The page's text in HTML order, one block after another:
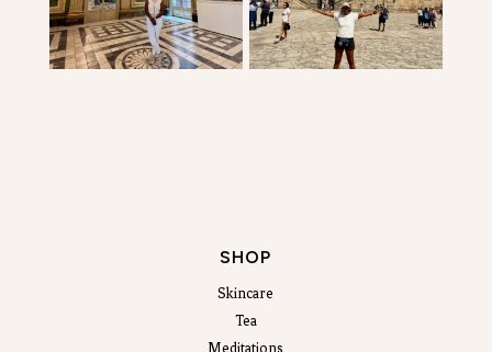
SHOP
Skincare
Tea
Meditations